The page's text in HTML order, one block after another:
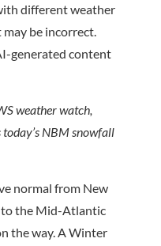
weather watch,
NBM snowfall
normal from New
to the Mid-Atlantic
the way. A Winter